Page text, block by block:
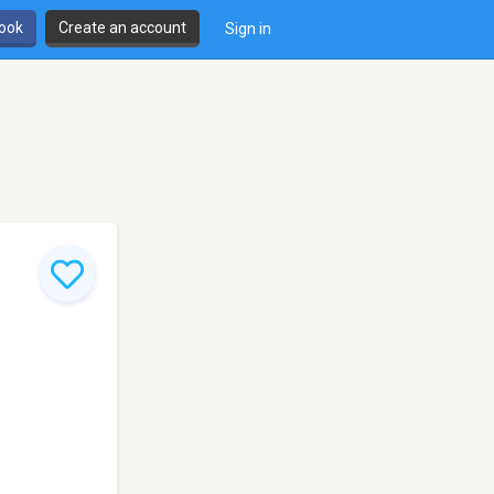
Create an account Sign in